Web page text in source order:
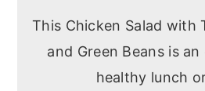
This Chicken Salad with
and Green Beans is
healthy lunch